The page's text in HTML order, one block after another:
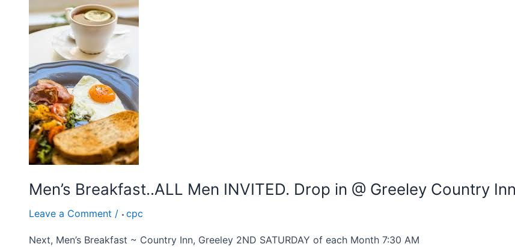
Men’s Breakfast..ALL Men INVITED. Drop in @ Greeley Country
Leave a Comment / cpc
Next, Men’s Breakfast ~ Country Inn, Greeley 2ND SATURDAY of each Month 7:30 AM
Men’s
Breakfast..ALL
Men
INVITED.
Drop
in
@
Greeley
Country
Inn
for
7:30
am